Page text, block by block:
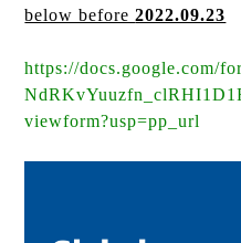
below before2022.09.23
https://docs.google.com/
viewform?usp=pp_url